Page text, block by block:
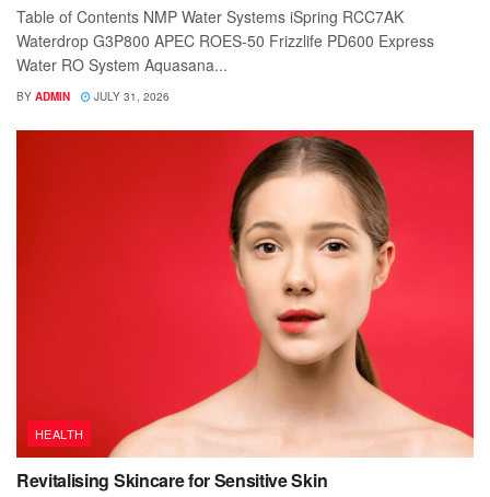
Table of Contents NMP Water Systems iSpring RCC7AK
Waterdrop G3P800 APEC ROES-50 Frizzlife PD600 Express
Water RO System Aquasana...
BY ADMIN JULY 31, 2026
HEALTH
Revitalising Skincare for Sensitive Skin